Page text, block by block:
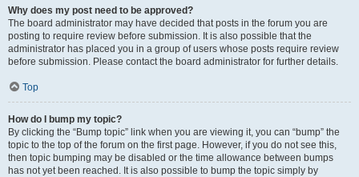
Why does my post need to be approved?
The board administrator may have decided that posts in the forum you are
posting to require review before submission. It is also possible that the
administrator has placed you in a group of users whose posts require review
before submission. Please contact the board administrator for further details.
Top
How do I bump my topic?
By clicking the “Bump topic” link when you are viewing it, you can “bump” the
topic to the top of the forum on the first page. However, if you do not see this,
then topic bumping may be disabled or the time allowance between bumps
has not yet been reached. It is also possible to bump the topic simply by